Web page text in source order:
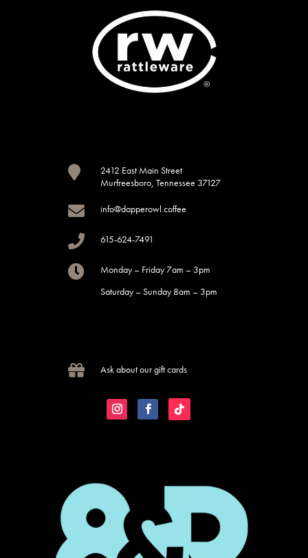

2412 East Main Street
Murfreesboro, Tennessee 37127
 info@dapperowl.coffee
 615-624-7491

Monday – Friday 7am – 3pm
Saturday – Sunday 8am – 3pm
 Ask about our gift cards